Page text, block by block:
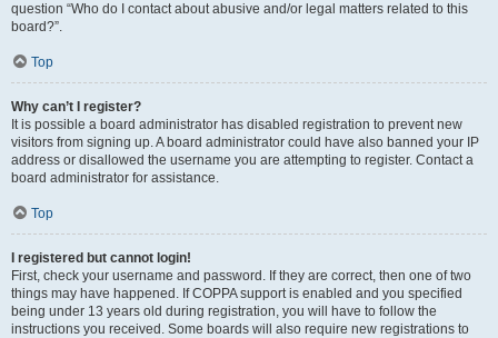
question “Who do I contact about abusive and/or legal matters related to this
board?”.
Top
Why can’t I register?
It is possible a board administrator has disabled registration to prevent new
visitors from signing up. A board administrator could have also banned your IP
address or disallowed the username you are attempting to register. Contact a
board administrator for assistance.
Top
I registered but cannot login!
First, check your username and password. If they are correct, then one of two
things may have happened. If COPPA support is enabled and you specified
being under 13 years old during registration, you will have to follow the
instructions you received. Some boards will also require new registrations to